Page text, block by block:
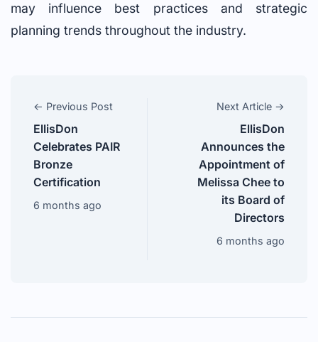
may influence best practices and strategic
planning trends throughout the industry.
← Previous Post
EllisDon
Celebrates PAIR
Bronze
Certification
6 months ago
Next Article →
EllisDon
Announces the
Appointment of
Melissa Chee to
its Board of
Directors
6 months ago